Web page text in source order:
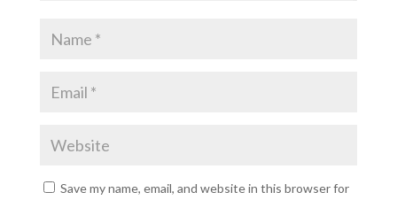
Save my name, email, and website in this browser for